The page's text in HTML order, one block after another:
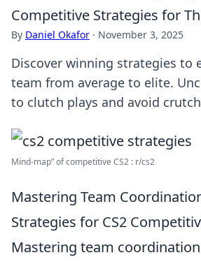
Competitive Strategies for
By Daniel Okafor · November 3, 2025
Discover winning strategies to
team from average to elite.
to clutch plays and avoid
Mind-map” of competitive CS2 : r/cs2
Mastering Team
Strategies for CS2
Mastering team coordination